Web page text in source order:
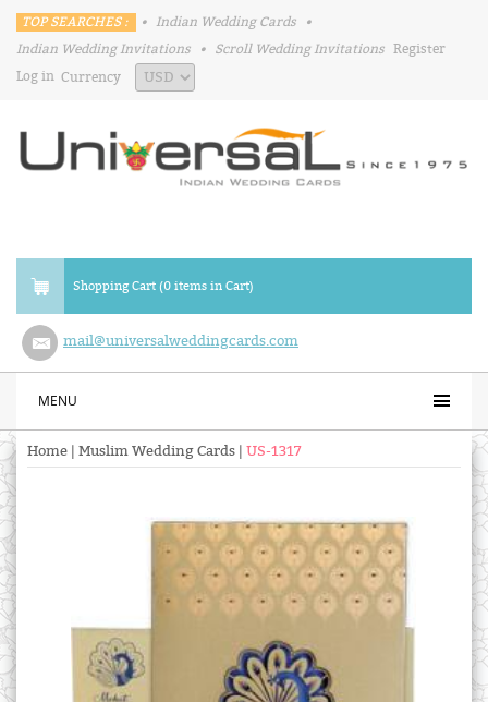
TOP SEARCHES : • Indian Wedding Cards
•
Indian Wedding Invitations
• Scroll Wedding Invitations Register
Log in Currency
Shopping Cart (0 items in Cart)
mail@universalweddingcards.com
MENU
Home Muslim Wedding Cards US-1317